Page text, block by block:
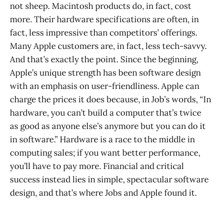
not sheep. Macintosh products do, in fact, cost
more. Their hardware specifications are often, in
fact, less impressive than competitors’ offerings.
Many Apple customers are, in fact, less tech-savvy.
And that’s exactly the point. Since the beginning,
Apple’s unique strength has been software design
with an emphasis on user-friendliness. Apple can
charge the prices it does because, in Job’s words, “In
hardware, you can’t build a computer that’s twice
as good as anyone else’s anymore but you can do it
in software.” Hardware is a race to the middle in
computing sales; if you want better performance,
you’ll have to pay more. Financial and critical
success instead lies in simple, spectacular software
design, and that’s where Jobs and Apple found it.